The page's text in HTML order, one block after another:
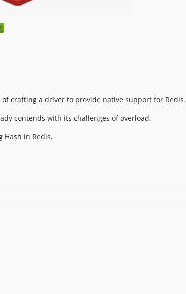
crafting a driver to provide native support for Redis.
contends with its challenges of overload.
in Redis.